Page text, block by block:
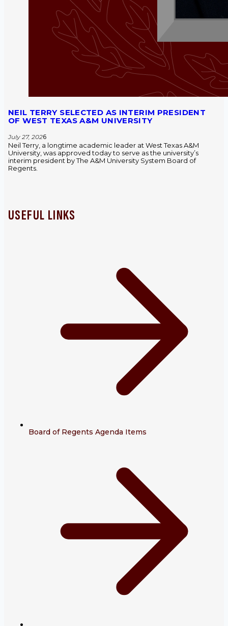
NEIL TERRY SELECTED AS INTERIM PRESIDENT
OF WEST TEXAS A&M UNIVERSITY
July 27, 2026
Neil Terry, a longtime academic leader at West Texas A&M
University, was approved today to serve as the university’s
interim president by The A&M University System Board of
Regents.
USEFUL LINKS
Board of Regents Agenda Items